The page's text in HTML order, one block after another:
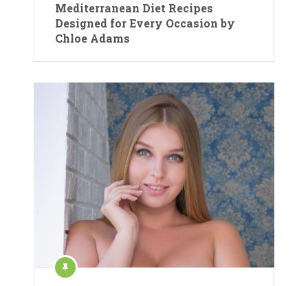
Mediterranean Diet Recipes
Designed for Every Occasion by
Chloe Adams